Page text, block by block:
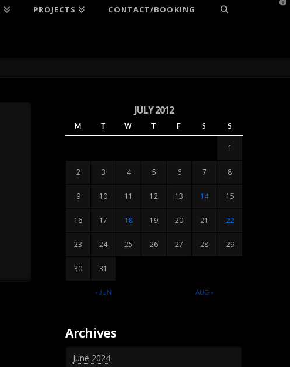
PROJECTS CONTACT/BOOKING
JULY 2012
M T W T F S S
« JUN AUG »
1
2 3 4 5 6 7 8
9 10 11 12 13 14 15
16 17 18 19 20 21 22
23 24 25 26 27 28 29
30 31
Archives
June 2024